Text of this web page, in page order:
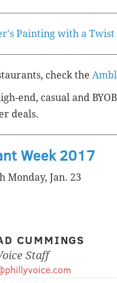
Painting with a
check the
end, casual and
deals.
Week 2017
Monday, Jan. 23
CUMMINGS
Staff